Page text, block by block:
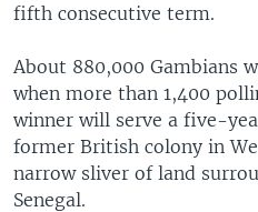
fifth consecutive term.
About 880,000 Gambians
when more than 1,400
winner will serve a five-
former British colony in
narrow sliver of land
Senegal.